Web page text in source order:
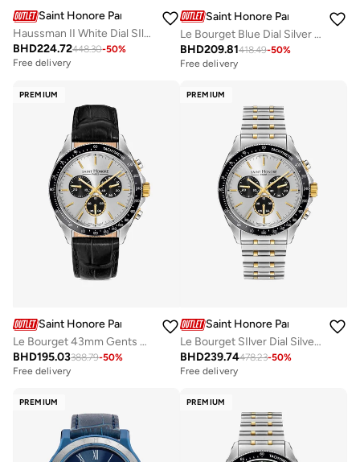
Saint Honore Paris
Haussman II White Dial SIlver Stainless Steel Bracelet Analog Watch for Men 43mm
BHD224.72448.30-50%
Free delivery
Saint Honore Paris
Le Bourget Blue Dial Silver Stainless Steel Bracelet Analog Watch for Men 43mm
BHD209.81418.49-50%
Free delivery
PREMIUM
Saint Honore Paris
Le Bourget 43mm Gents Watch
BHD195.03388.79-50%
Free delivery
PREMIUM
Saint Honore Paris
Le Bourget SIlver Dial Silver Gold Bracelet Analog Watch for Men 43mm
BHD239.74478.23-50%
Free delivery
PREMIUM PREMIUM